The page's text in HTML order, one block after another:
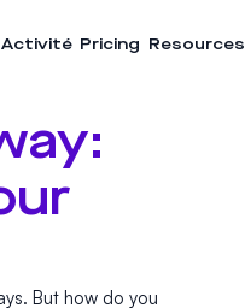
Activité Pricing Resources
But how do you